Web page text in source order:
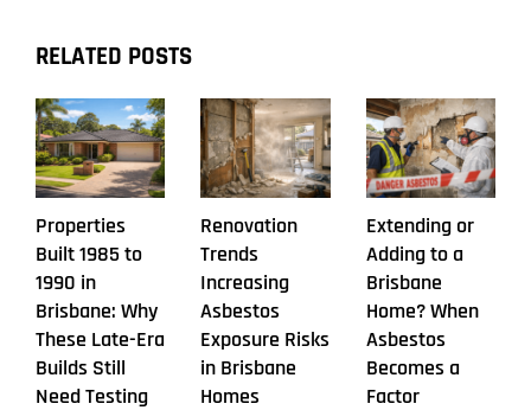
RELATED POSTS
Properties
Built 1985 to
1990 in
Brisbane: Why
These Late-Era
Builds Still
Need Testing
Renovation
Trends
Increasing
Asbestos
Exposure Risks
in Brisbane
Homes
Extending or
Adding to a
Brisbane
Home? When
Asbestos
Becomes a
Factor